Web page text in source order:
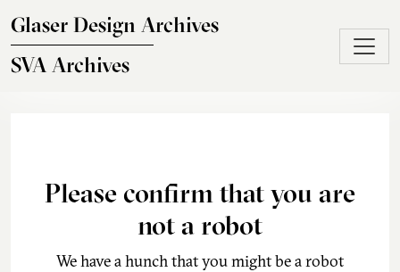
Glaser Design Archives
SVA Archives
Please confirm that you are
not a robot
We have a hunch that you might be a robot